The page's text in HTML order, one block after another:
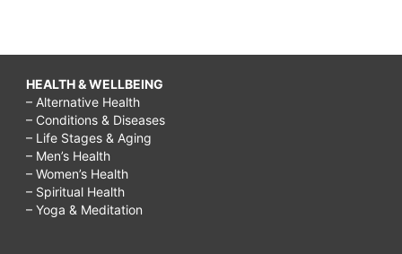
HEALTH & WELLBEING
– Alternative Health
– Conditions & Diseases
– Life Stages & Aging
– Men’s Health
– Women’s Health
– Spiritual Health
– Yoga & Meditation